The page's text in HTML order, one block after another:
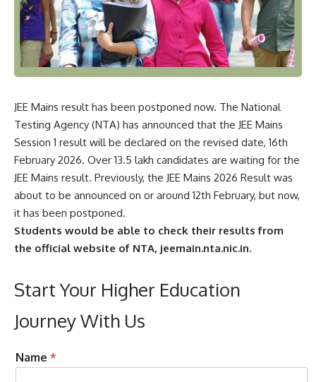
JEE Mains result has been postponed now. The National
Testing Agency (NTA) has announced that the JEE Mains
Session 1 result will be declared on the revised date, 16th
February 2026. Over 13.5 lakh candidates are waiting for the
JEE Mains result. Previously, the JEE Mains 2026 Result was
about to be announced on or around 12th February, but now,
it has been postponed.
Students would be able to check their results from
the official website of NTA, jeemain.nta.nic.in.
Start Your Higher Education
Journey With Us
a
sName *